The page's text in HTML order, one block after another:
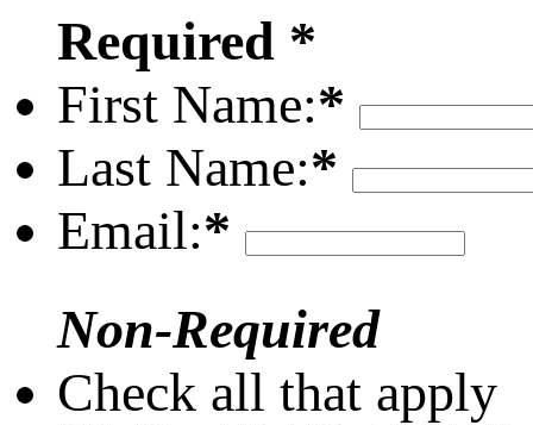
Required *
First Name:*
Last Name:*
Email:*
Non-Required
Check all that apply